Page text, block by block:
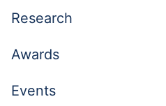
Research
Awards
Events